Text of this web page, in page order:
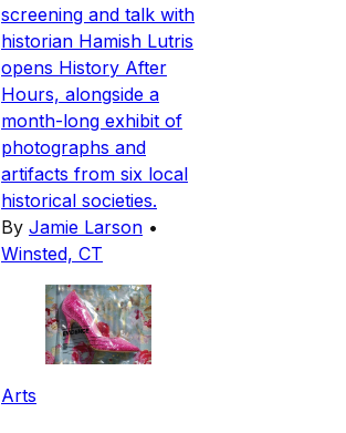
screening and talk with
historian Hamish Lutris
opens History After
Hours, alongside a
month-long exhibit of
photographs and
artifacts from six local
historical societies.
By Jamie Larson •
Winsted, CT
Arts